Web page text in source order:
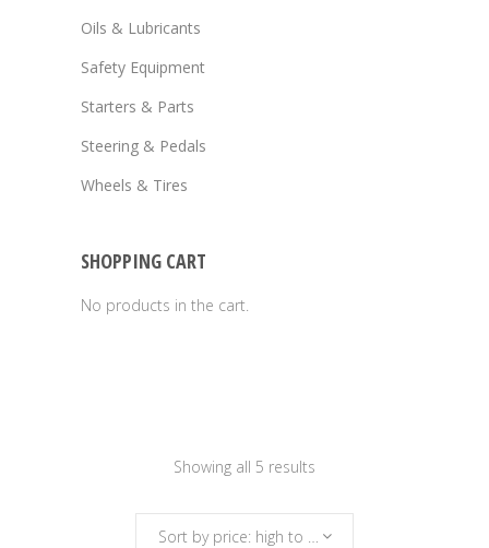
Oils & Lubricants
Safety Equipment
Starters & Parts
Steering & Pedals
Wheels & Tires
SHOPPING CART
No products in the cart.
Showing all 5 results
Sort by price: high to low